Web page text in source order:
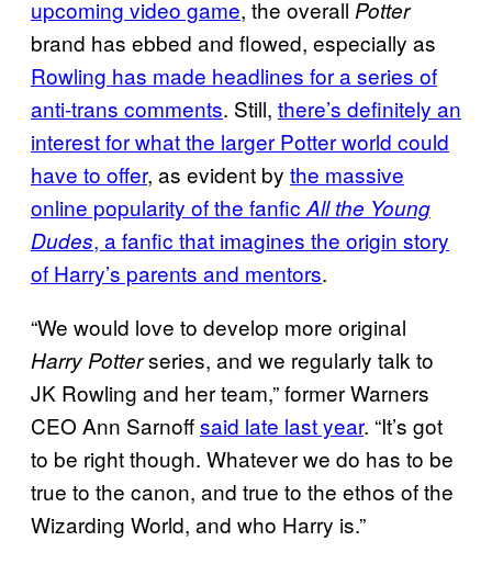
upcoming video game, the overall Potter
brand has ebbed and flowed, especially as
Rowling has made headlines for a series of
anti-trans comments. Still, there’s definitely an
interest for what the larger Potter world could
have to offer, as evident by the massive
online popularity of the fanfic All the Young
Dudes, a fanfic that imagines the origin story
of Harry’s parents and mentors.
“We would love to develop more original
Harry Potterseries, and we regularly talk to
JK Rowling and her team,” former Warners
CEO Ann Sarnoffsaid late last year. “It’s got
to be right though. Whatever we do has to be
true to the canon, and true to the ethos of the
Wizarding World, and who Harry is.”